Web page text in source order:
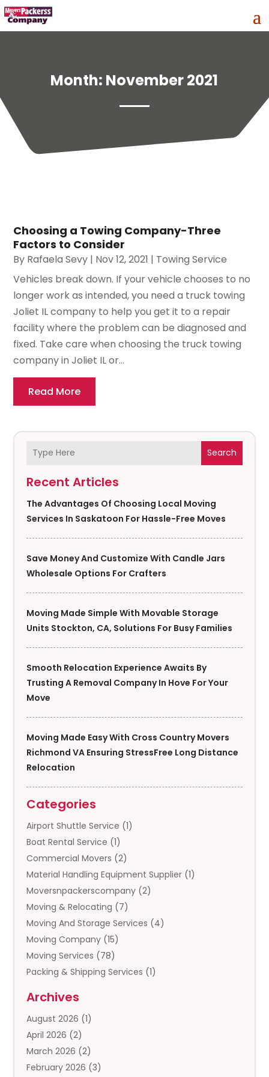
Month: November 2021
Search
Recent Articles
The Advantages Of Choosing Local Moving
Services In Saskatoon For Hassle-Free Moves
Save Money And Customize With Candle Jars
Wholesale Options For Crafters
Moving Made Simple With Movable Storage
Units Stockton, CA, Solutions For Busy Families
Smooth Relocation Experience Awaits By
Trusting A Removal Company In Hove For Your
Move
Moving Made Easy With Cross Country Movers
Richmond VA Ensuring StressFree Long Distance
Relocation
Categories
Airport Shuttle Service (1)
Boat Rental Service (1)
Commercial Movers (2)
Material Handling Equipment Supplier (1)
Moversnpackerscompany (2)
Moving & Relocating (7)
Moving And Storage Services (4)
Moving Company (15)
Moving Services (78)
Packing & Shipping Services (1)
Storage Service
Towing And Recovery
Towing Service
Transportation And Logistics
Truck Rental(1)
Archives
August 2026 (1)
April 2026 (2)
March 2026 (2)
February 2026 (3)
Choosing a Towing Company-Three
Factors to Consider
By Rafaela Sevy | Nov 12, 2021 | Towing Service
Vehicles break down. If your vehicle chooses to no
longer work as intended, you need a truck towing
Joliet IL company to help you get it to a repair
facility where the problem can be diagnosed and
fixed. Take care when choosing the truck towing
company in Joliet IL or...
Read More